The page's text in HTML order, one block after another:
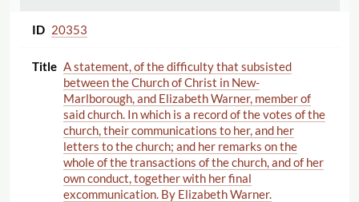
20353
A statement, of the difficulty that subsisted
between the Church of Christ in New-
Marlborough, and Elizabeth Warner, member of
said church. In which is a record of the votes of the
church, their communications to her, and her
letters to the church; and her remarks on the
whole of the transactions of the church, and of her
own conduct, together with her final
excommunication. By Elizabeth Warner.